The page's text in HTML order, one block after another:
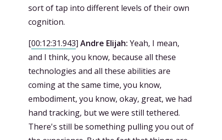
sort of tap into different levels of their own
cognition.
[00:12:31.943] Andre Elijah: Yeah, I mean,
and I think, you know, because all these
technologies and all these abilities are
coming at the same time, you know,
embodiment, you know, okay, great, we had
hand tracking, but we were still tethered.
There's still be something pulling you out of